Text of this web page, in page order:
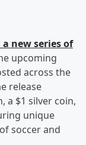
new series of
upcoming
across the
release
a $1 silver coin,
unique
soccer and